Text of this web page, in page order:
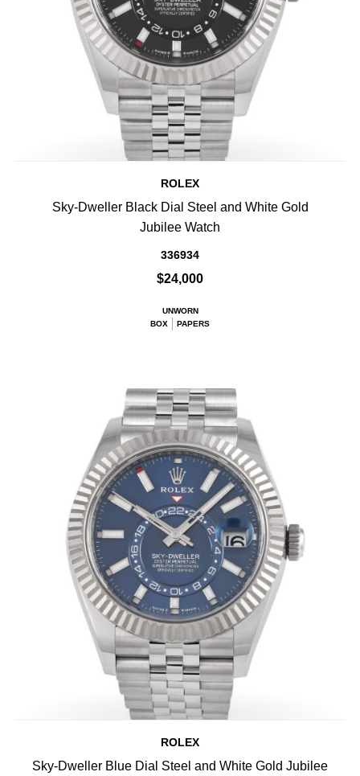
ROLEX
Sky-Dweller Black Dial Steel and White Gold
Jubilee Watch
336934
$24,000
UNWORN
BOX
PAPERS
ROLEX
Sky-Dweller Blue Dial Steel and White Gold Jubilee